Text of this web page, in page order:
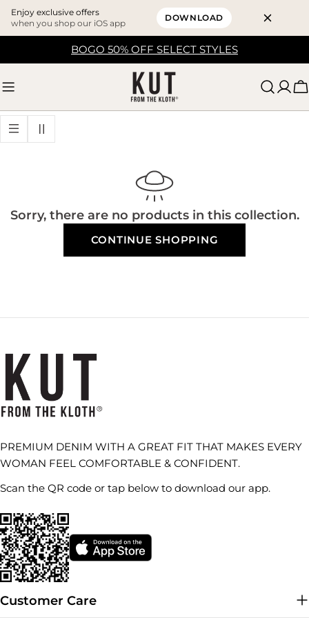
Enjoy exclusive offers
when you shop our iOS app
DOWNLOAD
BOGO 50% OFF SELECT STYLES
Sorry, there are no products in this collection.
CONTINUE SHOPPING
PREMIUM DENIM WITH A GREAT FIT THAT MAKES EVERY
WOMAN FEEL COMFORTABLE & CONFIDENT.
Scan the QR code or tap below to download our app.
Customer Care